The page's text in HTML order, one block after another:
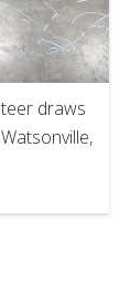
draws